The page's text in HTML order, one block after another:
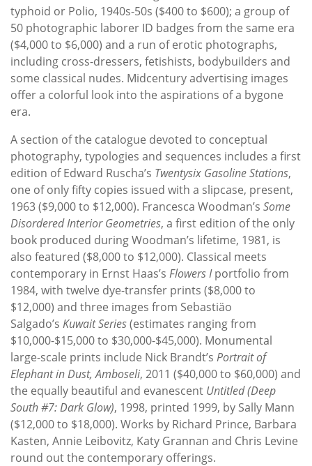
typhoid or Polio, 1940s-50s ($400 to $600); a group of
50 photographic laborer ID badges from the same era
($4,000 to $6,000) and a run of erotic photographs,
including cross-dressers, fetishists, bodybuilders and
some classical nudes. Midcentury advertising images
offer a colorful look into the aspirations of a bygone
era.
A section of the catalogue devoted to conceptual
photography, typologies and sequences includes a first
edition of Edward Ruscha’s Twentysix Gasoline Stations,
one of only fifty copies issued with a slipcase, present,
1963 ($9,000 to $12,000). Francesca Woodman’s Some
Disordered Interior Geometries, a first edition of the only
book produced during Woodman’s lifetime, 1981, is
also featured ($8,000 to $12,000). Classical meets
contemporary in Ernst Haas’s Flowers Iportfolio from
1984, with twelve dye-transfer prints ($8,000 to
$12,000) and three images from Sebastiäo
Salgado’s Kuwait Series(estimates ranging from
$10,000-$15,000 to $30,000-$45,000). Monumental
large-scale prints include Nick Brandt’s Portrait of
Elephant in Dust, Amboseli, 2011 ($40,000 to $60,000) and
the equally beautiful and evanescent Untitled (Deep
South #7: Dark Glow), 1998, printed 1999, by Sally Mann
($12,000 to $18,000). Works by Richard Prince, Barbara
Kasten, Annie Leibovitz, Katy Grannan and Chris Levine
round out the contemporary offerings.